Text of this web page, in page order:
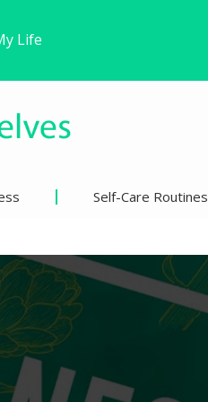
Self-Care Routines